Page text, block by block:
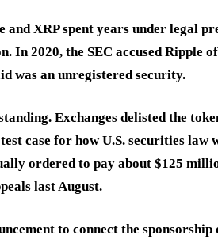
XRP spent years under legal
In 2020, the SEC accused Ripple
was an unregistered security.
Exchanges delisted the
case for how U.S. securities
ordered to pay about $125
last August.
to connect the